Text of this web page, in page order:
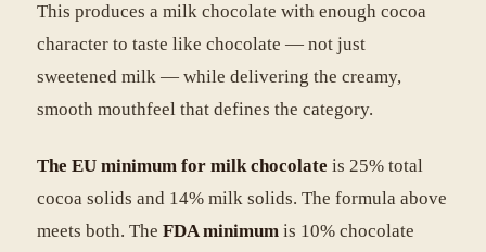
This produces a milk chocolate with enough cocoa
character to taste like chocolate — not just
sweetened milk — while delivering the creamy,
smooth mouthfeel that defines the category.
The EU minimum for milk chocolate is 25% total
cocoa solids and 14% milk solids. The formula above
meets both. The FDA minimum is 10% chocolate